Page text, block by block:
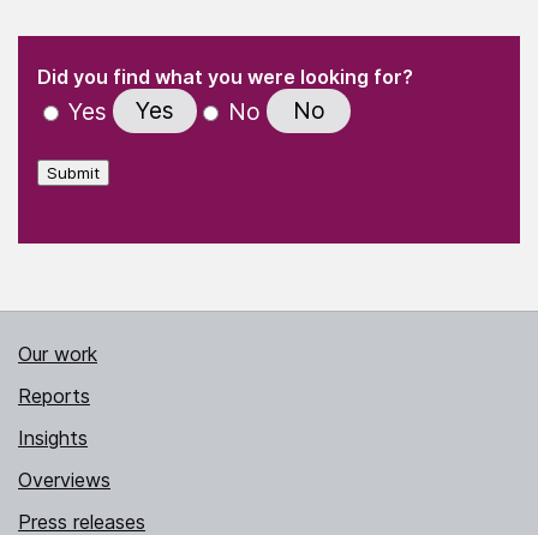
" indicates required fields
Did you find what you were looking for?
Yes Yes No No
Submit
Our work
Reports
Insights
Overviews
Press releases